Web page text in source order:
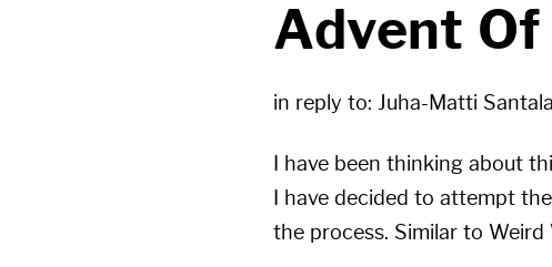
Advent Of
in reply to: Juha-Matti Santala
I have been thinking about
I have decided to attempt
the process. Similar to